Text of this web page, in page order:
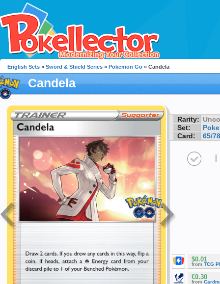
English Sets » Sword & Shield Series » Pokemon Go » Candela
Candela
Rarity:
Set:
Card:
65/78
I
$0.01
from TCG
€0.30
from